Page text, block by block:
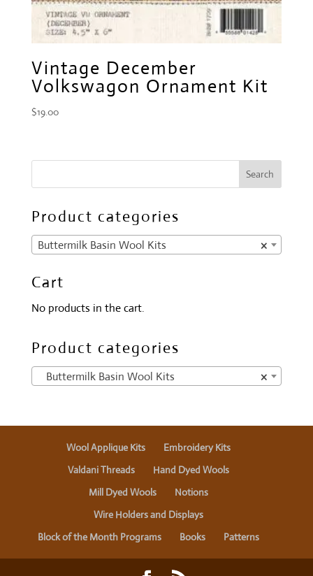
Vintage December
Volkswagon Ornament Kit
$19.00
Product categories
×
Buttermilk Basin Wool Kits
Cart
No products in the cart.
Product categories
×
Buttermilk Basin Wool Kits
Wool Applique Kits
Embroidery Kits
Valdani Threads
Hand Dyed Wools
Mill Dyed Wools
Notions
Wire Holders and Displays
Block of the Month Programs
Books Patterns